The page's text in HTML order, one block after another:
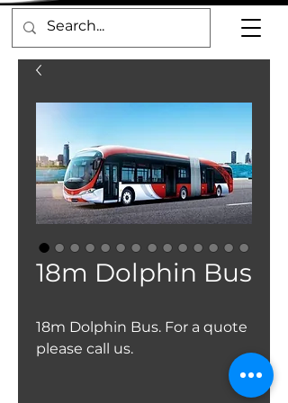
18m Dolphin Bus
18m Dolphin Bus. For a quote
please call us.